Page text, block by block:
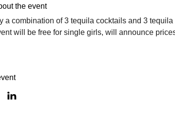
the event
a combination of 3 tequila cocktails and 3
will be free for single girls, will announce